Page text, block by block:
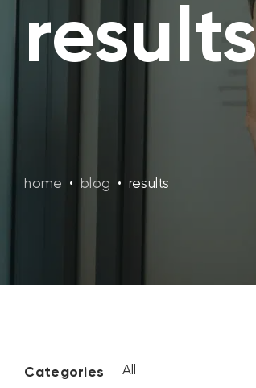
results
home • blog • results
Categories